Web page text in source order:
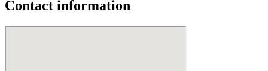
Contact information